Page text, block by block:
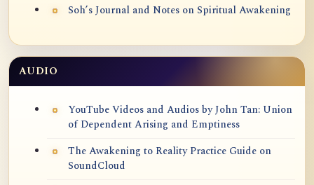
Soh’s Journal and Notes on Spiritual Awakening
AUDIO
YouTube Videos and Audios by John Tan: Union
of Dependent Arising and Emptiness
The Awakening to Reality Practice Guide on
SoundCloud